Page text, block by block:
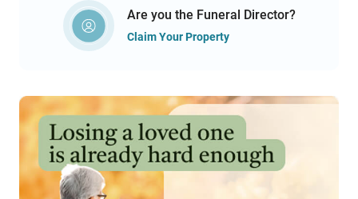
Are you the Funeral Director?
Claim Your Property